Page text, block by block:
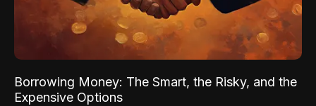
Borrowing Money: The Smart, the Risky, and the
Expensive Options